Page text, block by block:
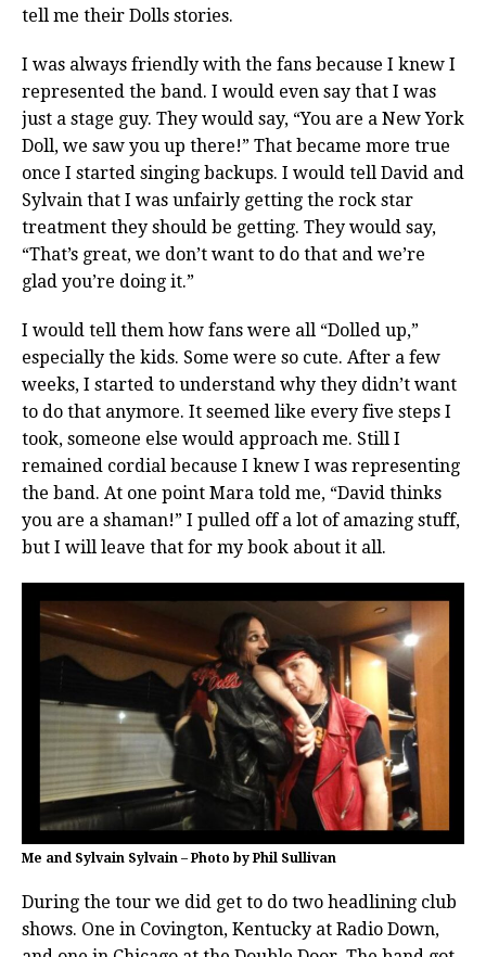
tell me their Dolls stories.
I was always friendly with the fans because I knew I
represented the band. I would even say that I was
just a stage guy. They would say, “You are a New York
Doll, we saw you up there!” That became more true
once I started singing backups. I would tell David and
Sylvain that I was unfairly getting the rock star
treatment they should be getting. They would say,
“That’s great, we don’t want to do that and we’re
glad you’re doing it.”
I would tell them how fans were all “Dolled up,”
especially the kids. Some were so cute. After a few
weeks, I started to understand why they didn’t want
to do that anymore. It seemed like every five steps I
took, someone else would approach me. Still I
remained cordial because I knew I was representing
the band. At one point Mara told me, “David thinks
you are a shaman!” I pulled off a lot of amazing stuff,
but I will leave that for my book about it all.
Me and Sylvain Sylvain – Photo by Phil Sullivan
During the tour we did get to do two headlining club
shows. One in Covington, Kentucky at Radio Down,